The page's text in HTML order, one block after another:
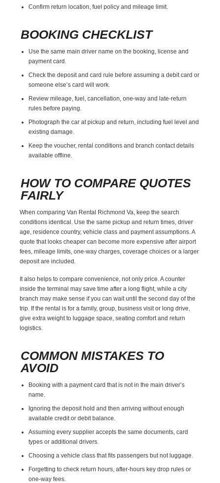
Confirm return location, fuel policy and mileage limit.
BOOKING CHECKLIST
Use the same main driver name on the booking, license and
payment card.
Check the deposit and card rule before assuming a debit card or
someone else’s card will work.
Review mileage, fuel, cancellation, one-way and late-return
rules before paying.
Photograph the car at pickup and return, including fuel level and
existing damage.
Keep the voucher, rental conditions and branch contact details
available offline.
HOW TO COMPARE QUOTES
FAIRLY
When comparing Van Rental Richmond Va, keep the search
conditions identical. Use the same pickup and return times, driver
age, residence country, vehicle class and payment assumptions. A
quote that looks cheaper can become more expensive after airport
fees, mileage limits, one-way charges, coverage choices or a larger
deposit are included.
It also helps to compare convenience, not only price. A counter
inside the terminal may save time after a long flight, while a city
branch may make sense if you can wait until the second day of the
trip. If the rental is for a family, group, business visit or long drive,
give extra weight to luggage space, seating comfort and return
logistics.
COMMON MISTAKES TO
AVOID
Booking with a payment card that is not in the main driver’s
name.
Ignoring the deposit hold and then arriving without enough
available credit or debit balance.
Assuming every supplier accepts the same documents, card
types or additional drivers.
Choosing a vehicle class that fits passengers but not luggage.
Forgetting to check return hours, after-hours key drop rules or
one-way fees.